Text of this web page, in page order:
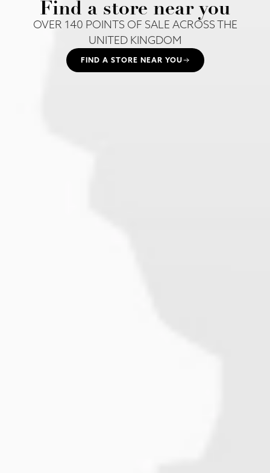
Find a store near you
OVER 140 POINTS OF SALE ACROSS THE
UNITED KINGDOM
FIND A STORE NEAR YOU